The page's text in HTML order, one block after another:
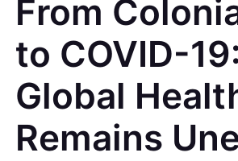
From
to COVID-
Global
Remains